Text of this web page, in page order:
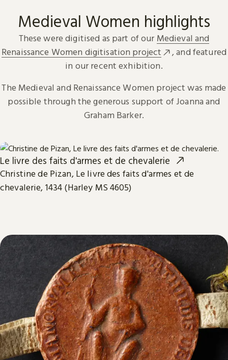
Medieval Women highlights
These were digitised as part of our Medieval and
Renaissance Women digitisation project
, and featured
in our recent exhibition.
The Medieval and Renaissance Women project was made
possible through the generous support of Joanna and
Graham Barker.
Le livre des faits d'armes et de chevalerie
Christine de Pizan, Le livre des faits d'armes et de
chevalerie, 1434 (Harley MS 4605)